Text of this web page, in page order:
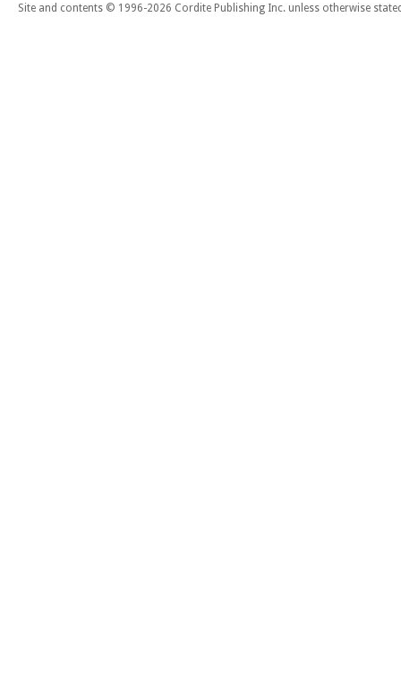
Site and contents © 1996-2026 Cordite Publishing Inc. unless otherwise